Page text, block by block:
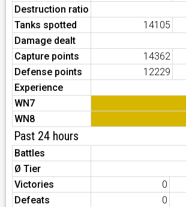
Destruction ratio
Tanks spotted
14105
Damage dealt
Capture points
14362
Defense points
12229
Experience
WN7
WN8
Past 24 hours
Battles
Ø Tier
Victories
0
Defeats
0